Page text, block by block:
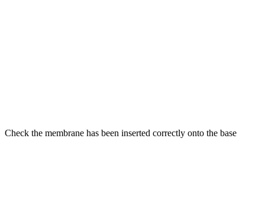
Check the membrane has been inserted correctly onto the base